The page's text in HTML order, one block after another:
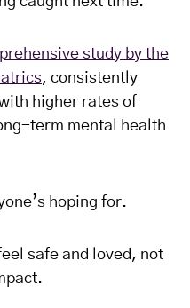
study by the
, consistently
higher rates of
term mental health
hoping for.
safe and loved, not